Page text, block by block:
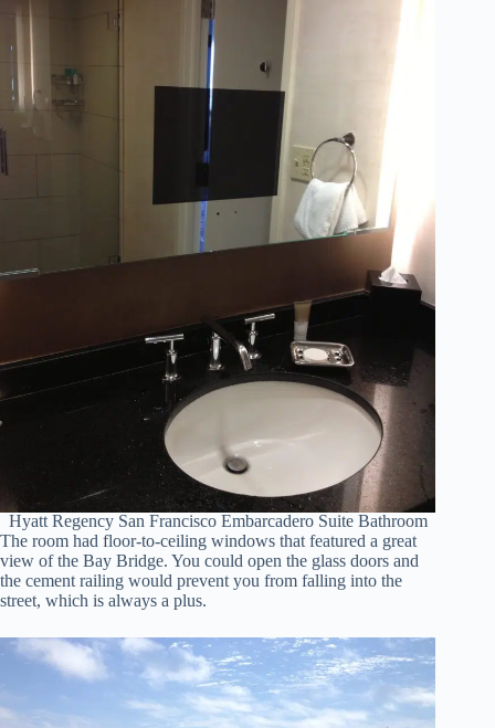
Hyatt Regency San Francisco Embarcadero Suite Bathroom
The room had floor-to-ceiling windows that featured a great
view of the Bay Bridge. You could open the glass doors and
the cement railing would prevent you from falling into the
street, which is always a plus.